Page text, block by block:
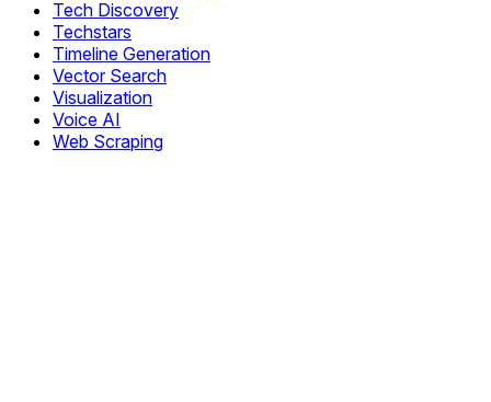
Tech Discovery
Techstars
Timeline Generation
Vector Search
Visualization
Voice AI
Web Scraping